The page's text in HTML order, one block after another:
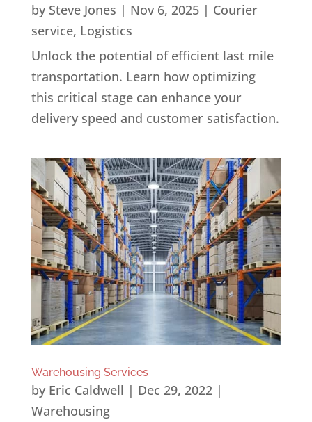
by Steve Jones | Nov 6, 2025| Courier
service, Logistics
Unlock the potential of efficient last mile
transportation. Learn how optimizing
this critical stage can enhance your
delivery speed and customer satisfaction.
Warehousing Services
by Eric Caldwell | Dec 29, 2022|
Warehousing